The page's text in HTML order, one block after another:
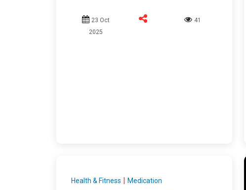
23 Oct
2025
41
Health & Fitness | Medication